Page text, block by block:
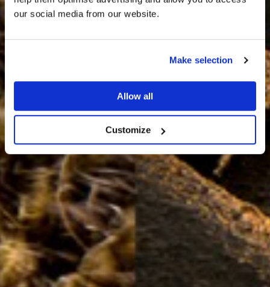
our social media from our website.
Make selection
Allow all
Customize
HARRIS TWEED®
JOURNAL